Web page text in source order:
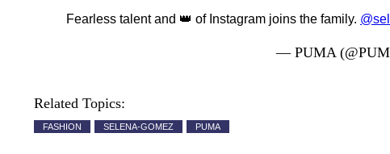
Fearless talent and 👑 of Instagram joins the family.
— PUMA
Related Topics:
FASHION SELENA-GOMEZ PUMA